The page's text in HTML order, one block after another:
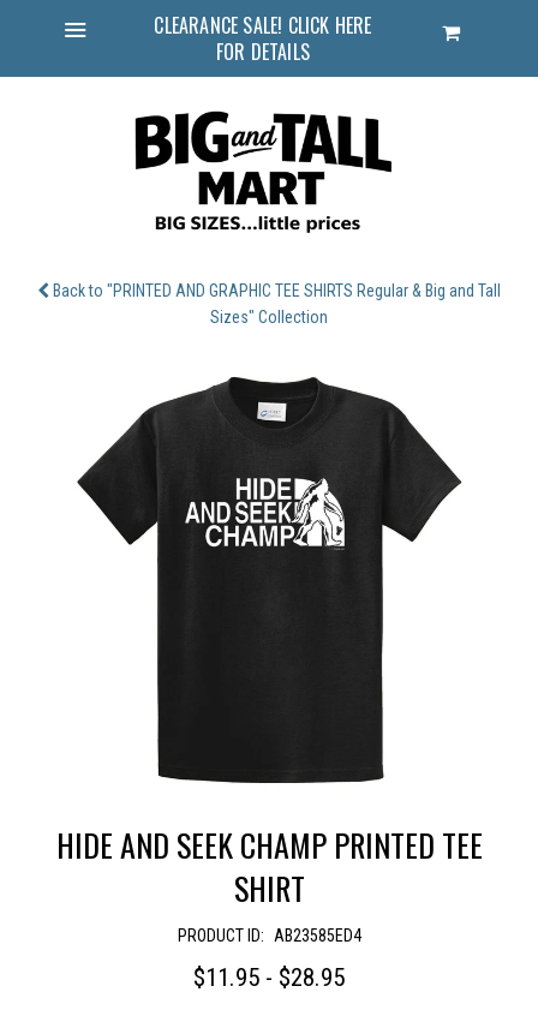
CLEARANCE SALE! CLICK HERE
FOR DETAILS
Cart
Back to "PRINTED AND GRAPHIC TEE SHIRTS Regular & Big and Tall
Sizes" Collection
HIDE AND SEEK CHAMP PRINTED TEE
SHIRT
PRODUCT ID: AB23585ED4
$11.95 - $28.95